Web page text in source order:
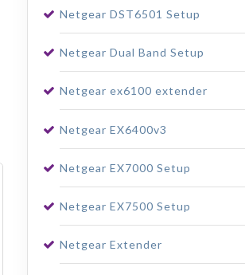
Netgear DST6501 Setup
Netgear Dual Band Setup
Netgear ex6100 extender
Netgear EX6400v3
Netgear EX7000 Setup
Netgear EX7500 Setup
Netgear Extender